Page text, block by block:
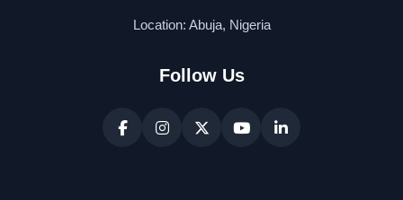
Location: Abuja, Nigeria
Follow Us